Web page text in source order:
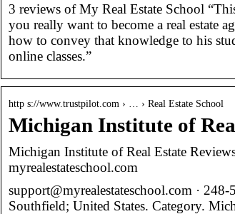
3 reviews of My Real Estate School
you really want to become a real estate
how to convey that knowledge to his
online classes.”
http s://www.trustpilot.com › … › Real Estate School
Michigan Institute of
Michigan Institute of Real Estate
myrealestateschool.com
support@myrealestateschool.com ·
Southfield; United States. Category.